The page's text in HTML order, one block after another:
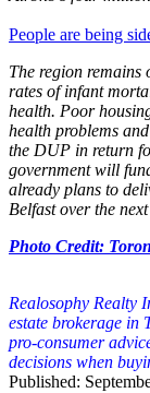
People are being
The region remains
rates of infant
health. Poor
health problems
the DUP in return
government will
already plans to
Belfast over the
Photo Credit:
Realosophy Realty
estate brokerage in
pro-consumer
decisions when
Published: